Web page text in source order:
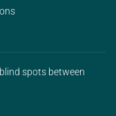
spots between